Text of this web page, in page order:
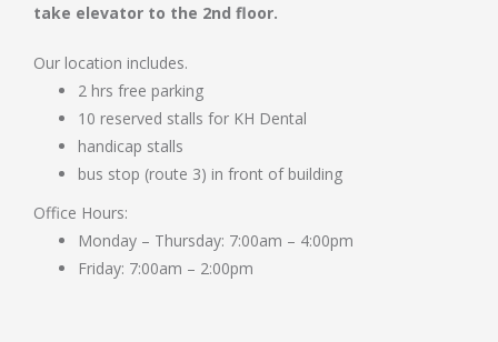
take elevator to the 2nd floor.
Our location includes.
2 hrs free parking
10 reserved stalls for KH Dental
handicap stalls
bus stop (route 3) in front of building
Office Hours:
Monday – Thursday: 7:00am – 4:00pm
Friday: 7:00am – 2:00pm